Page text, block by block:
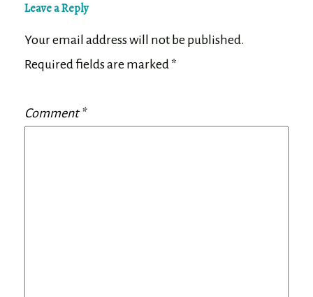
Leave a Reply
Your email address will not be published.
Required fields are marked *
Comment*